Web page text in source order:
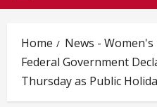
Home
News - Women's
Federal Government
Thursday as Public